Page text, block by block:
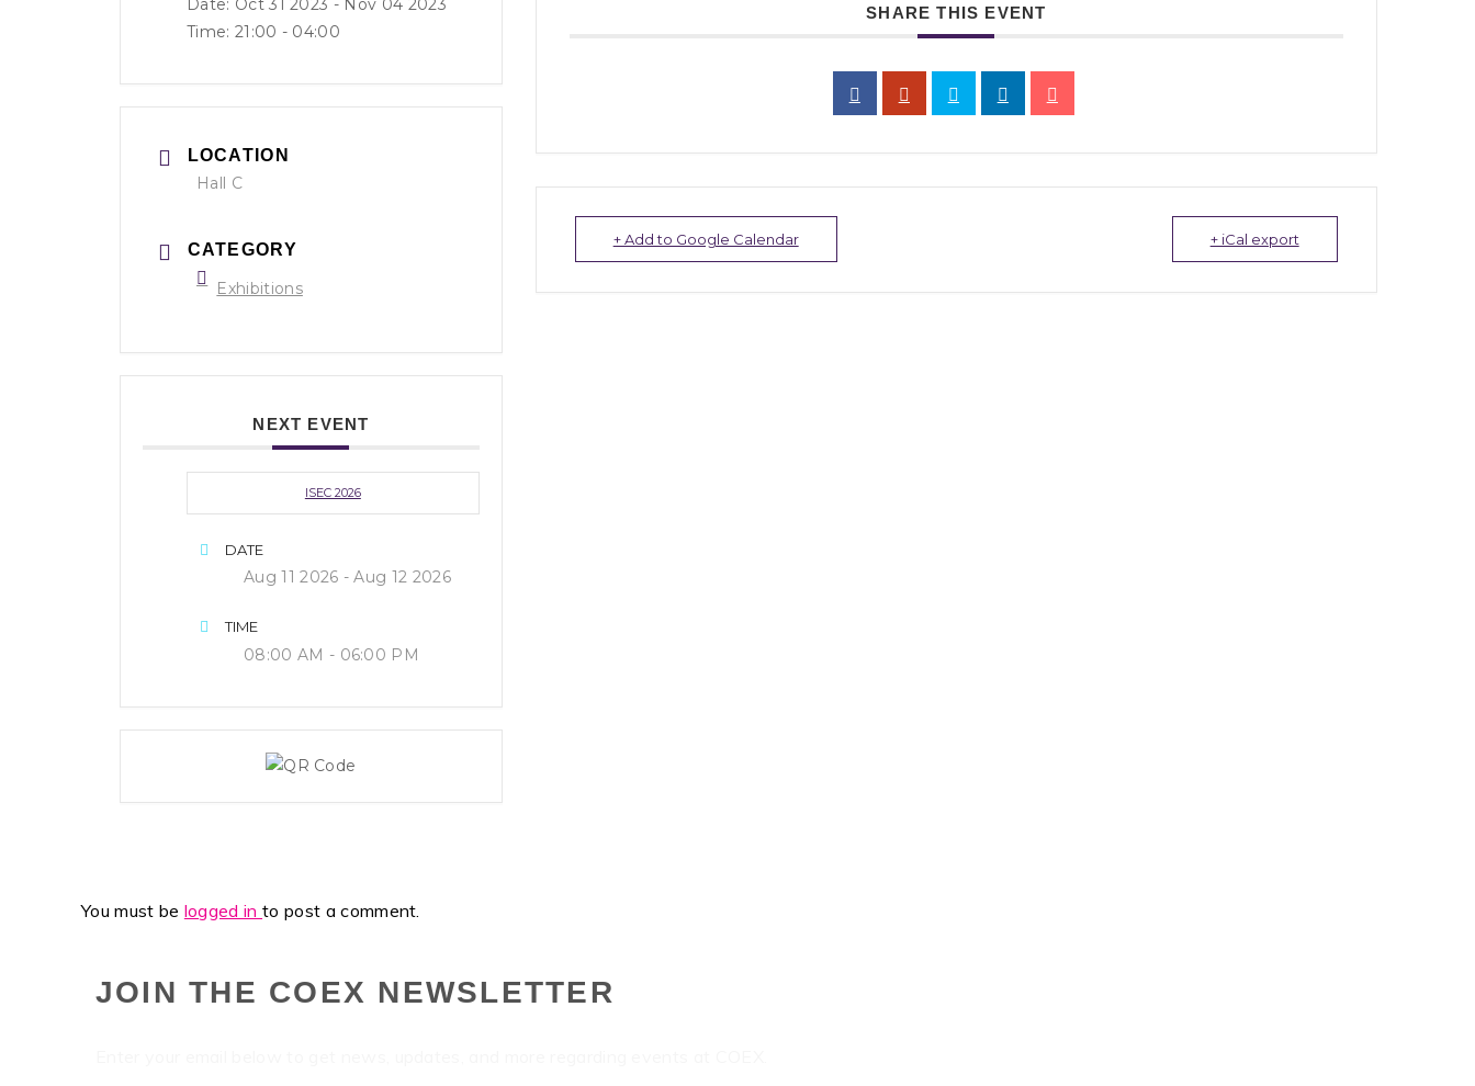
Date: Oct 31 2023 - Nov 04 2023
Time: 21:00 - 04:00
LOCATION
Hall C
CATEGORY
Exhibitions
NEXT EVENT
ISEC 2026
DATE
Aug 11 2026 - Aug 12 2026
TIME
08:00 AM - 06:00 PM
SHARE THIS EVENT
+ Add to Google Calendar + iCal export
You must be logged into post a comment.
JOIN THE COEX NEWSLETTER